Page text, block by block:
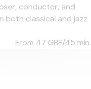
conductor, and
both classical and jazz
From 47 GBP/45 min.